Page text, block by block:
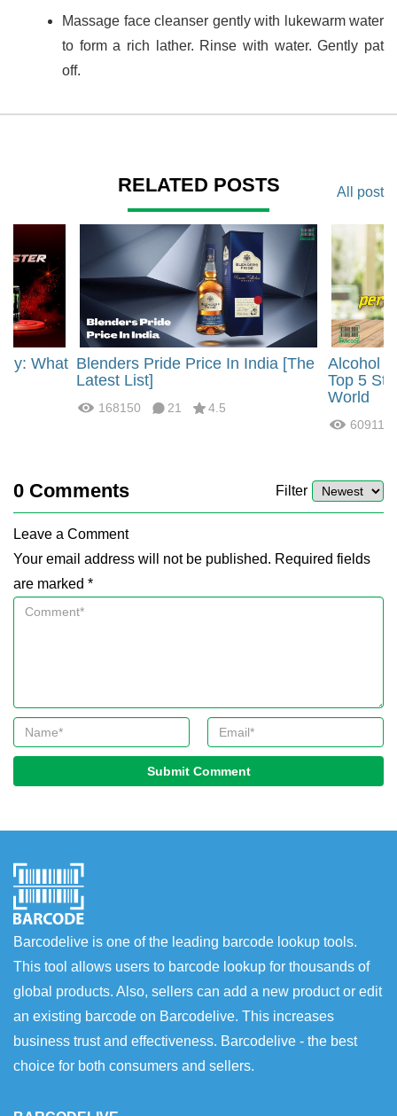
Massage face cleanser gently with lukewarm water
to form a rich lather. Rinse with water. Gently pat
off.
RELATED POSTS All post
What Blenders Pride Price In India [The
Latest List]
168150 21 4.5
Alcohol
Top 5
World
60911
0 Comments Filter
Leave a Comment
Your email address will not be published. Required fields
are marked *
Submit Comment
Barcodelive is one of the leading barcode lookup tools.
This tool allows users to barcode lookup for thousands of
global products. Also, sellers can add a new product or edit
an existing barcode on Barcodelive. This increases
business trust and effectiveness. Barcodelive - the best
choice for both consumers and sellers.